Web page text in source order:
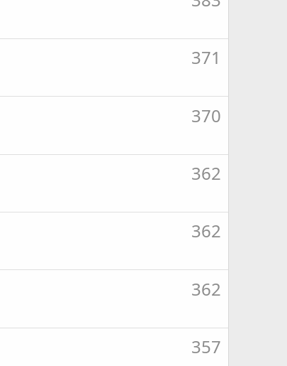
371
370
362
362
362
357